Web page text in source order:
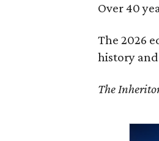
Over 40
The 2026
history
The